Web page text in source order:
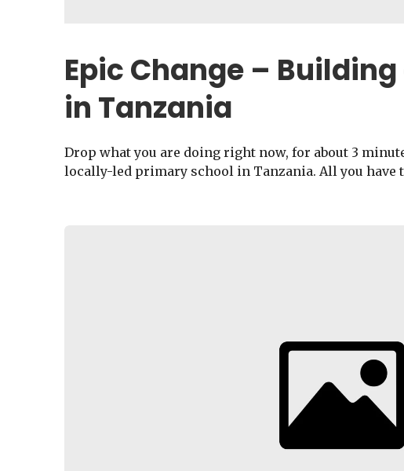
Epic Change –
in Tanzania
Drop what you are doing right now, for about 3
locally-led primary school in Tanzania. All you have